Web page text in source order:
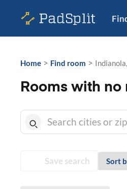
Home > Find room >
Rooms with
Save search Sort